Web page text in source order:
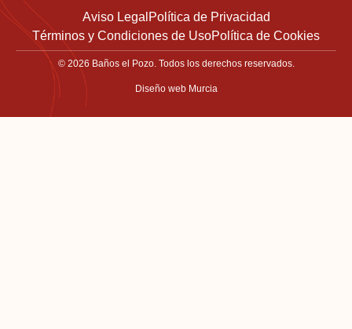
Aviso Legal Política de Privacidad
Términos y Condiciones de UsoPolítica de Cookies
© 2026 Baños el Pozo. Todos los derechos reservados.
Diseño web Murcia